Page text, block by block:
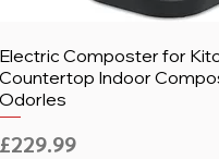
Electric Composter for
Countertop Indoor
Odorles
Price
£229.99